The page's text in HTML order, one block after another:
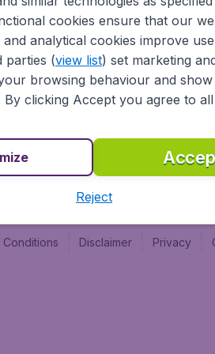
(FR)
Conditions Disclaimer Privacy
cookies ensure that our
analytical cookies improve
parties (view list) set marketing
browsing behaviour and
By clicking Accept you agree to
Reject